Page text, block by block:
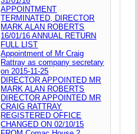
APPOINTMENT
TERMINATED, DIRECTOR
MARK ALAN ROBERTS
16/01/16 ANNUAL RETURN
FULL LIST
Appointment of Mr Craig
Rattray as company secretary
on 2015-11-25
DIRECTOR APPOINTED MR
MARK ALAN ROBERTS
DIRECTOR APPOINTED MR
CRAIG RATTRAY
REGISTERED OFFICE
CHANGED ON 02/10/15